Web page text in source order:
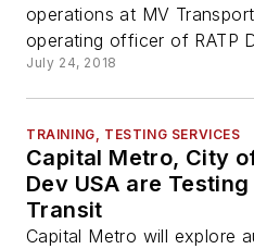
operations at MV
operating officer of RATP
July 24, 2018
TRAINING, TESTING SERVICES
Capital Metro, City
Dev USA are
Transit
Capital Metro will explore